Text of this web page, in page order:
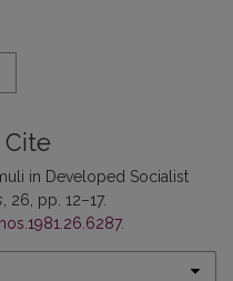
in Developed Socialist
, 26, pp. 12–17.
.